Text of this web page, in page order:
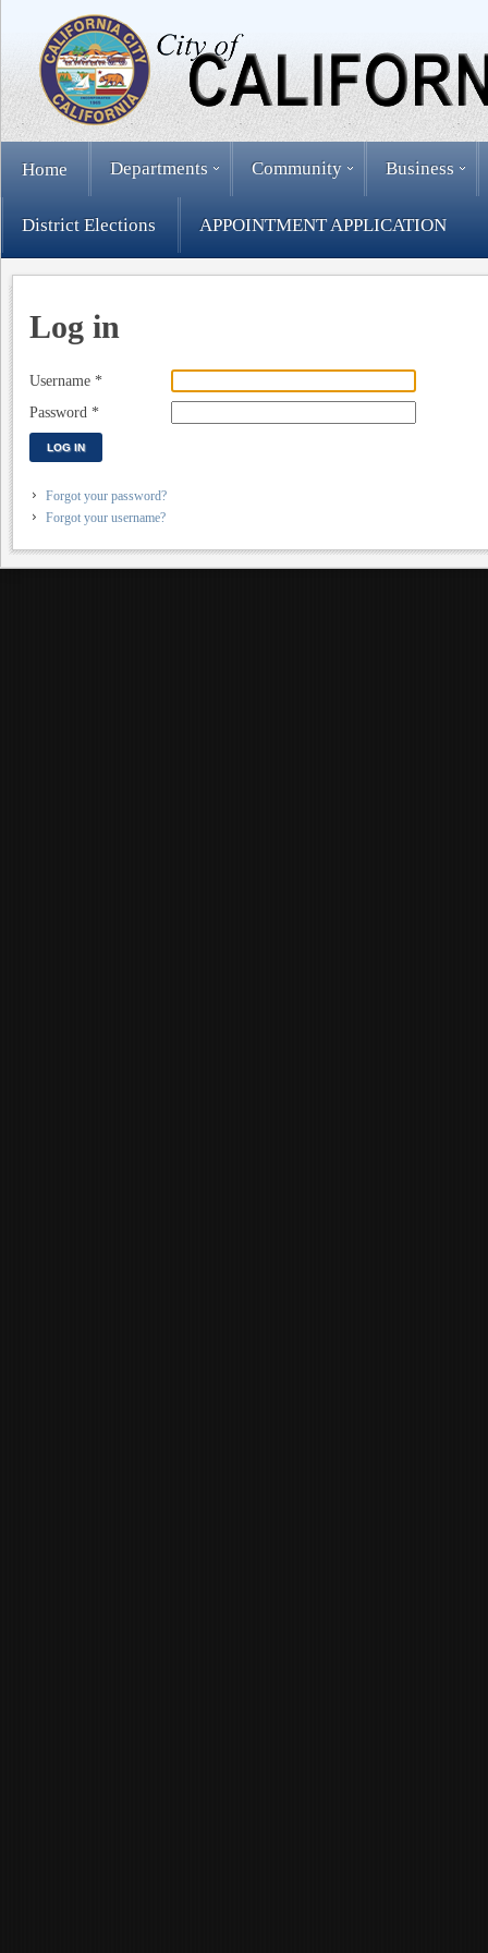
Home Departments Community Business
District Elections APPOINTMENT APPLICATION
Log in
Username *
Password *
LOG IN
Forgot your password?
Forgot your username?